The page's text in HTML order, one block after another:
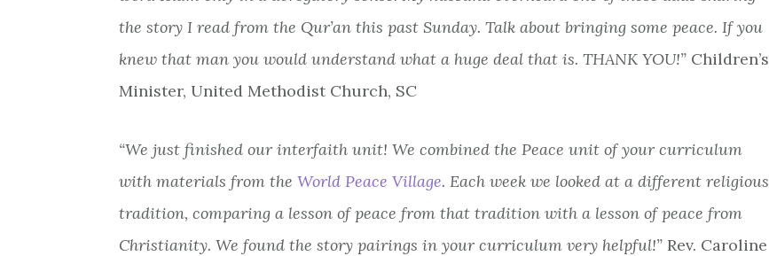
the story I read from the Qur’an this past Sunday. Talk about bringing some peace. If you
knew that man you would understand what a huge deal that is. THANK YOU!” Children’s
Minister, United Methodist Church, SC
“We just finished our interfaith unit! We combined the Peace unit of your curriculum
with materials from theWorld Peace Village. Each week we looked at a different religious
tradition, comparing a lesson of peace from that tradition with a lesson of peace from
Christianity. We found the story pairings in your curriculum very helpful!” Rev. Caroline